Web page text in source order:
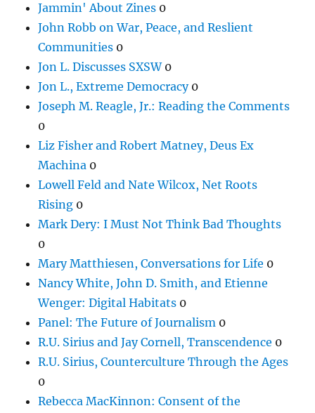
Jammin' About Zines 0
John Robb on War, Peace, and Reslient
Communities 0
Jon L. Discusses SXSW0
Jon L., Extreme Democracy0
Joseph M. Reagle, Jr.: Reading the Comments
0
Liz Fisher and Robert Matney, Deus Ex
Machina 0
Lowell Feld and Nate Wilcox, Net Roots
Rising 0
Mark Dery: I Must Not Think Bad Thoughts
0
Mary Matthiesen, Conversations for Life 0
Nancy White, John D. Smith, and Etienne
Wenger: Digital Habitats 0
Panel: The Future of Journalism 0
R.U. Sirius and Jay Cornell, Transcendence 0
R.U. Sirius, Counterculture Through the Ages
0
Rebecca MacKinnon: Consent of the